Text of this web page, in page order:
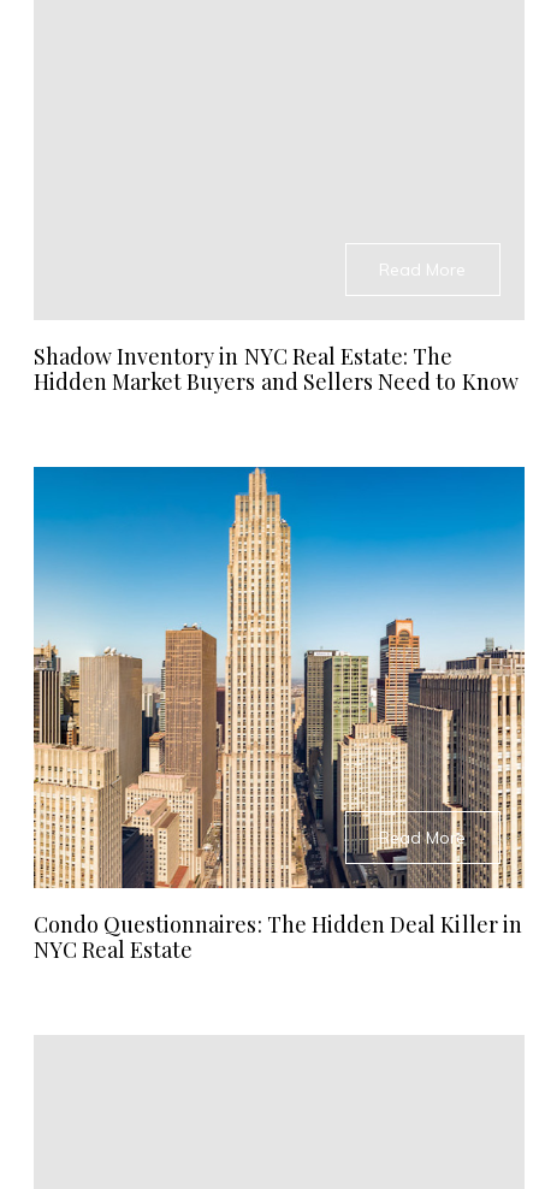
Read More
Shadow Inventory in NYC Real Estate: The
Hidden Market Buyers and Sellers Need to Know
Read More
Condo Questionnaires: The Hidden Deal Killer in
NYC Real Estate